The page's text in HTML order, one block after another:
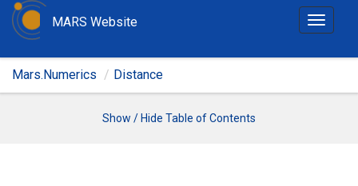
T
g
MARS Website
Mars.Numerics Distance
Show / Hide Table of Contents